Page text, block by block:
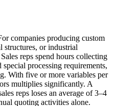
companies producing custom
structures, or industrial
reps spend hours collecting
special processing requirements,
With five or more variables per
multiplies significantly. A
reps loses an average of 3–4
quoting activities alone.